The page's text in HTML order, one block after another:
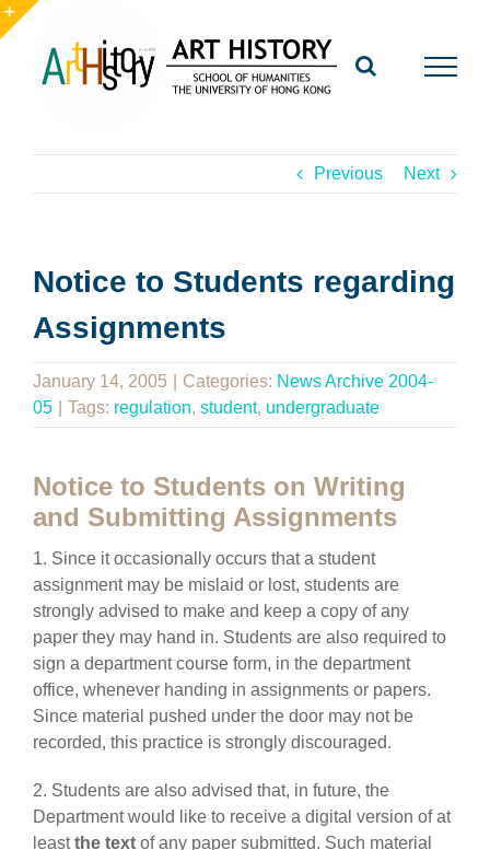
Skip
to
content
Previous Next
Notice to Students regarding
Assignments
January 14, 2005 Categories: News Archive 2004-
05
Tags: regulation, student, undergraduate
Notice to Students on Writing
and Submitting Assignments
1. Since it occasionally occurs that a student
assignment may be mislaid or lost, students are
strongly advised to make and keep a copy of any
paper they may hand in. Students are also required to
sign a department course form, in the department
office, whenever handing in assignments or papers.
Since material pushed under the door may not be
recorded, this practice is strongly discouraged.
2. Students are also advised that, in future, the
Department would like to receive a digital version of at
leastthe text of any paper submitted. Such material
Toggle
Sliding